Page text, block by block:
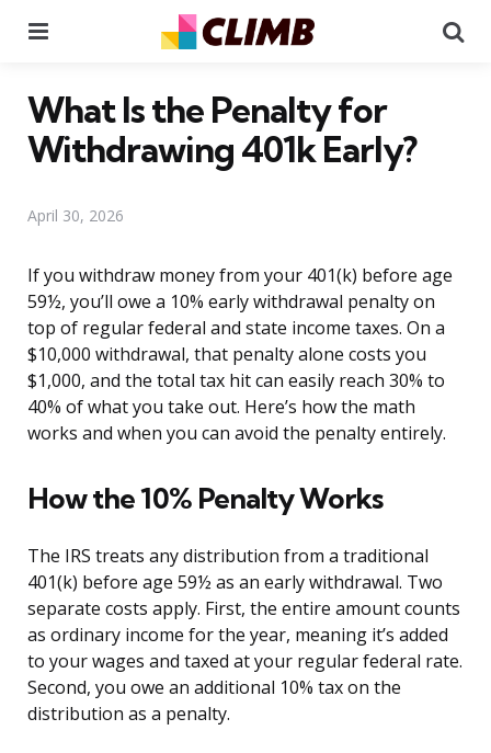
What Is the Penalty for
Withdrawing 401k Early?
April 30, 2026
If you withdraw money from your 401(k) before age
59½, you’ll owe a 10% early withdrawal penalty on
top of regular federal and state income taxes. On a
$10,000 withdrawal, that penalty alone costs you
$1,000, and the total tax hit can easily reach 30% to
40% of what you take out. Here’s how the math
works and when you can avoid the penalty entirely.
How the 10% Penalty Works
The IRS treats any distribution from a traditional
401(k) before age 59½ as an early withdrawal. Two
separate costs apply. First, the entire amount counts
as ordinary income for the year, meaning it’s added
to your wages and taxed at your regular federal rate.
Second, you owe an additional 10% tax on the
distribution as a penalty.